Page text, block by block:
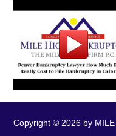
Copyright © 2026 by MILE